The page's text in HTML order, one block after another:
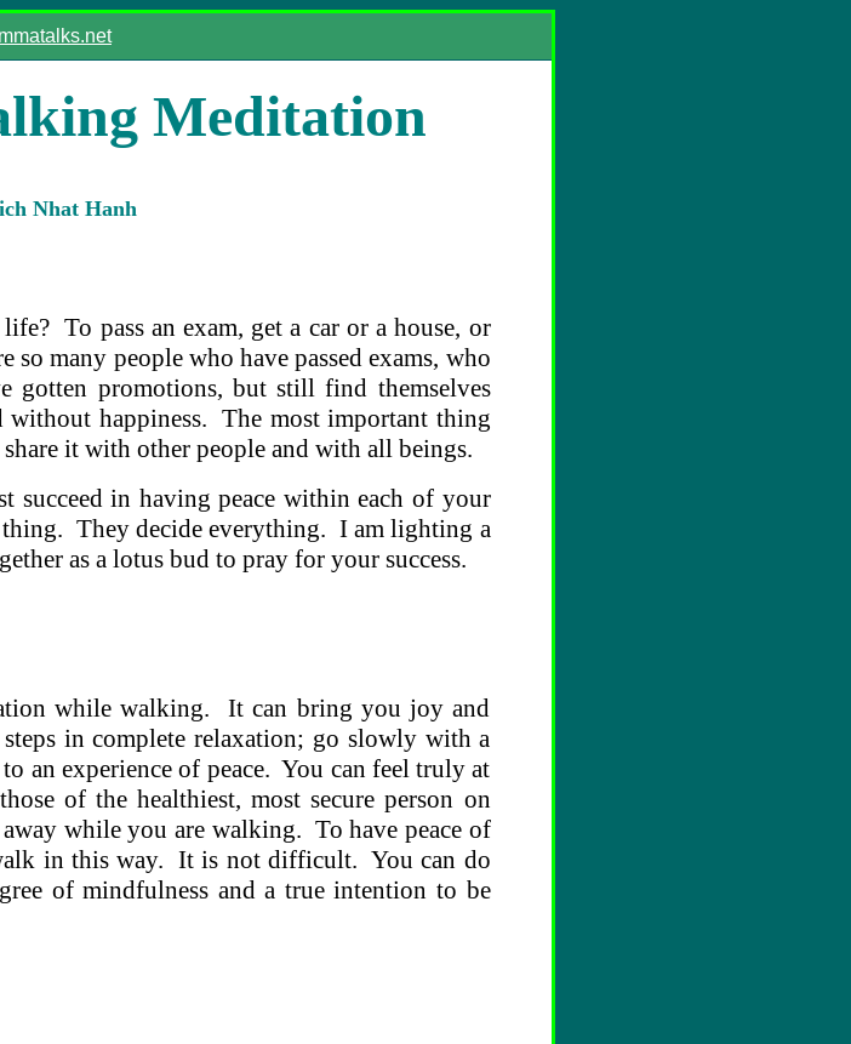
Meditation
Nhat Hanh
To pass an exam, get a car or a house, or
many people who have passed exams, who
gotten promotions, but still find themselves
happiness. The most important thing
it with other people and with all beings.
succeed in having peace within each of your
thing. They decide everything. I am lighting a
as a lotus bud to pray for your success.
while walking. It can bring you joy and
in complete relaxation; go slowly with a
an experience of peace. You can feel truly at
of the healthiest, most secure person on
while you are walking. To have peace of
in this way. It is not difficult. You can do
of mindfulness and a true intention to be